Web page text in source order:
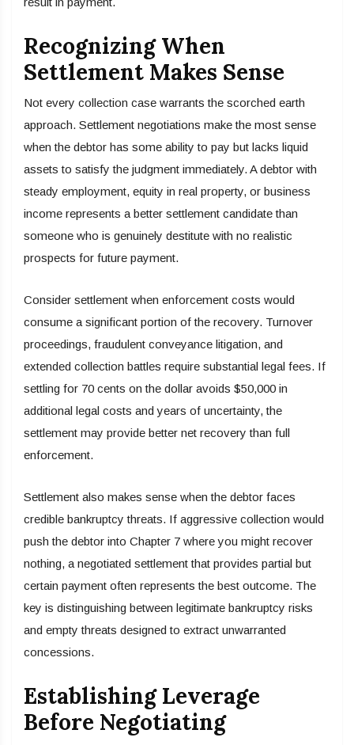
Recognizing When
Settlement Makes Sense
Not every collection case warrants the scorched earth
approach. Settlement negotiations make the most sense
when the debtor has some ability to pay but lacks liquid
assets to satisfy the judgment immediately. A debtor with
steady employment, equity in real property, or business
income represents a better settlement candidate than
someone who is genuinely destitute with no realistic
prospects for future payment.
Consider settlement when enforcement costs would
consume a significant portion of the recovery. Turnover
proceedings, fraudulent conveyance litigation, and
extended collection battles require substantial legal fees. If
settling for 70 cents on the dollar avoids $50,000 in
additional legal costs and years of uncertainty, the
settlement may provide better net recovery than full
enforcement.
Settlement also makes sense when the debtor faces
credible bankruptcy threats. If aggressive collection would
push the debtor into Chapter 7 where you might recover
nothing, a negotiated settlement that provides partial but
certain payment often represents the best outcome. The
key is distinguishing between legitimate bankruptcy risks
and empty threats designed to extract unwarranted
concessions.
Establishing Leverage
Before Negotiating